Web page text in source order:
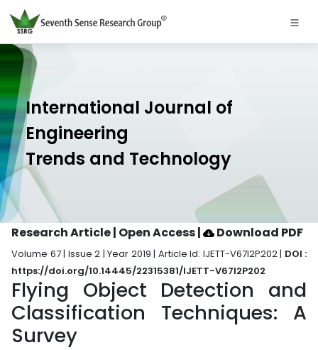
International Journal of
Engineering
Trends and Technology
Research Article | Open Access| Download PDF
Volume 67 | Issue 2 | Year 2019 | Article Id. IJETT-V67I2P202 | DOI :
https://doi.org/10.14445/22315381/IJETT-V67I2P202
Flying Object Detection and
Classification Techniques: A
Survey